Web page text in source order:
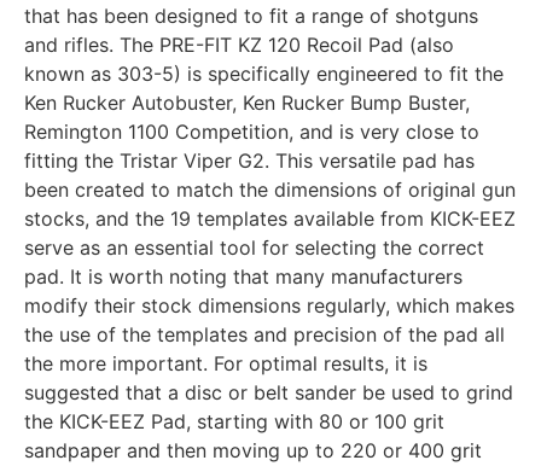
that has been designed to fit a range of shotguns
and rifles. The PRE-FIT KZ 120 Recoil Pad (also
known as 303-5) is specifically engineered to fit the
Ken Rucker Autobuster, Ken Rucker Bump Buster,
Remington 1100 Competition, and is very close to
fitting the Tristar Viper G2. This versatile pad has
been created to match the dimensions of original gun
stocks, and the 19 templates available from KICK-EEZ
serve as an essential tool for selecting the correct
pad. It is worth noting that many manufacturers
modify their stock dimensions regularly, which makes
the use of the templates and precision of the pad all
the more important. For optimal results, it is
suggested that a disc or belt sander be used to grind
the KICK-EEZ Pad, starting with 80 or 100 grit
sandpaper and then moving up to 220 or 400 grit